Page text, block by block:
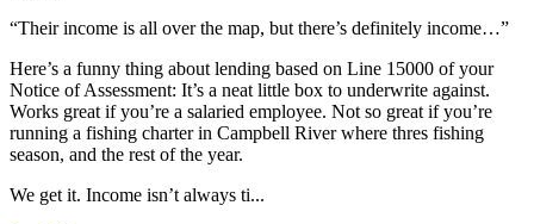
“Their income is all over the map, but there’s definitely income…”
Here’s a funny thing about lending based on Line 15000 of your
Notice of Assessment: It’s a neat little box to underwrite against.
Works great if you’re a salaried employee. Not so great if you’re
running a fishing charter in Campbell River where thres fishing
season, and the rest of the year.
We get it. Income isn’t always ti...